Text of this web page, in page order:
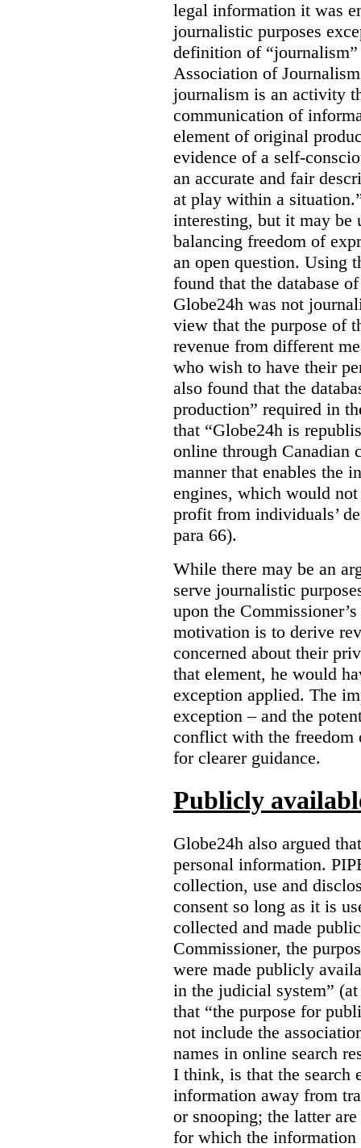
legal information it was
journalistic purposes
definition of
Association of
journalism is an activity
communication of
element of original
evidence of a self-
an accurate and fair
at play within a
interesting, but it may be
balancing freedom of
an open question. Using
found that the database
Globe24h was not
view that the purpose of
revenue from different
who wish to have their
also found that the
production” required in
that “Globe24h is
online through Canadian
manner that enables the
engines, which would
profit from individuals’
para 66).
While there may be an
serve journalistic
upon the
motivation is to derive
concerned about their
that element, he would
exception applied. The
exception – and the
conflict with the freedom
for clearer guidance.
Publicly
Globe24h also argued
personal information.
collection, use and
consent so long as it is
collected and made
Commissioner, the
were made publicly
in the judicial system”
that “the purpose for
not include the
names in online search
I think, is that the search
information away from
or snooping; the latter
for which the